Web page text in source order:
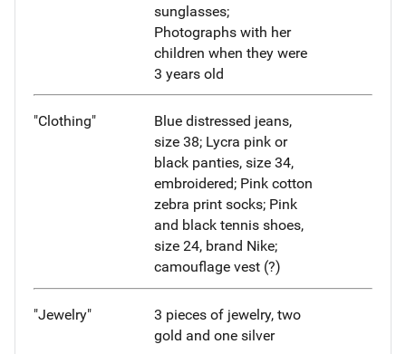
sunglasses;
Photographs with her
children when they were
3 years old
"Clothing"
Blue distressed jeans,
size 38; Lycra pink or
black panties, size 34,
embroidered; Pink cotton
zebra print socks; Pink
and black tennis shoes,
size 24, brand Nike;
camouflage vest (?)
"Jewelry"
3 pieces of jewelry, two
gold and one silver